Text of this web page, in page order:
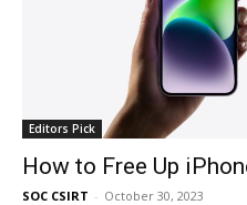
Editors Pick
How to Free Up
SOC CSIRT - October 30, 2023